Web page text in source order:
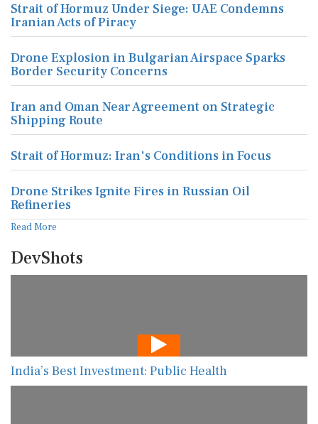
Strait of Hormuz Under Siege: UAE Condemns
Iranian Acts of Piracy
Drone Explosion in Bulgarian Airspace Sparks
Border Security Concerns
Iran and Oman Near Agreement on Strategic
Shipping Route
Strait of Hormuz: Iran's Conditions in Focus
Drone Strikes Ignite Fires in Russian Oil
Refineries
Read More
DevShots
India’s Best Investment: Public Health